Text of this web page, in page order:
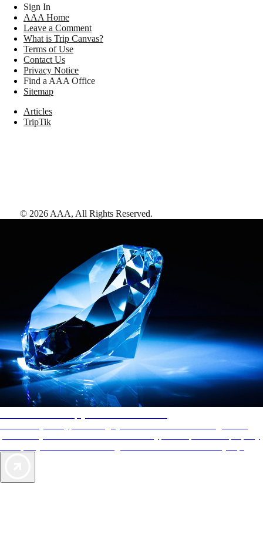
Sign In
AAA Home
Leave a Comment
What is Trip Canvas?
Terms of Use
Contact Us
Privacy Notice
Find a AAA Office
Sitemap
Articles
TripTik
© 2026 AAA, All Rights Reserved.